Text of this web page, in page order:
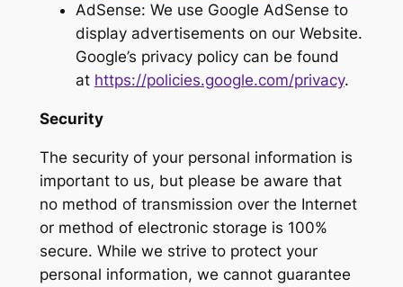
AdSense: We use Google AdSense to
display advertisements on our Website.
Google’s privacy policy can be found
at https://policies.google.com/privacy.
Security
The security of your personal information is
important to us, but please be aware that
no method of transmission over the Internet
or method of electronic storage is 100%
secure. While we strive to protect your
personal information, we cannot guarantee